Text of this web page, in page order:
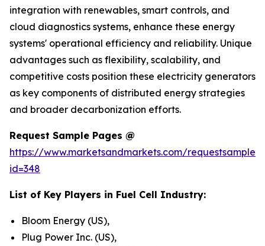
integration with renewables, smart controls, and
cloud diagnostics systems, enhance these energy
systems' operational efficiency and reliability. Unique
advantages such as flexibility, scalability, and
competitive costs position these electricity generators
as key components of distributed energy strategies
and broader decarbonization efforts.
Request Sample Pages @
https://www.marketsandmarkets.com/
id=348
List of Key Players in Fuel Cell Industry:
Bloom Energy (US),
Plug Power Inc. (US),